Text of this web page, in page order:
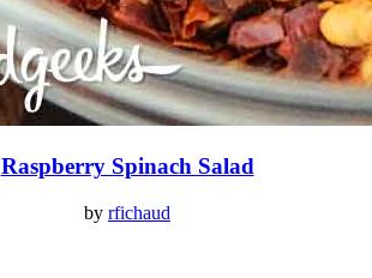
Raspberry Spinach Salad
by rfichaud